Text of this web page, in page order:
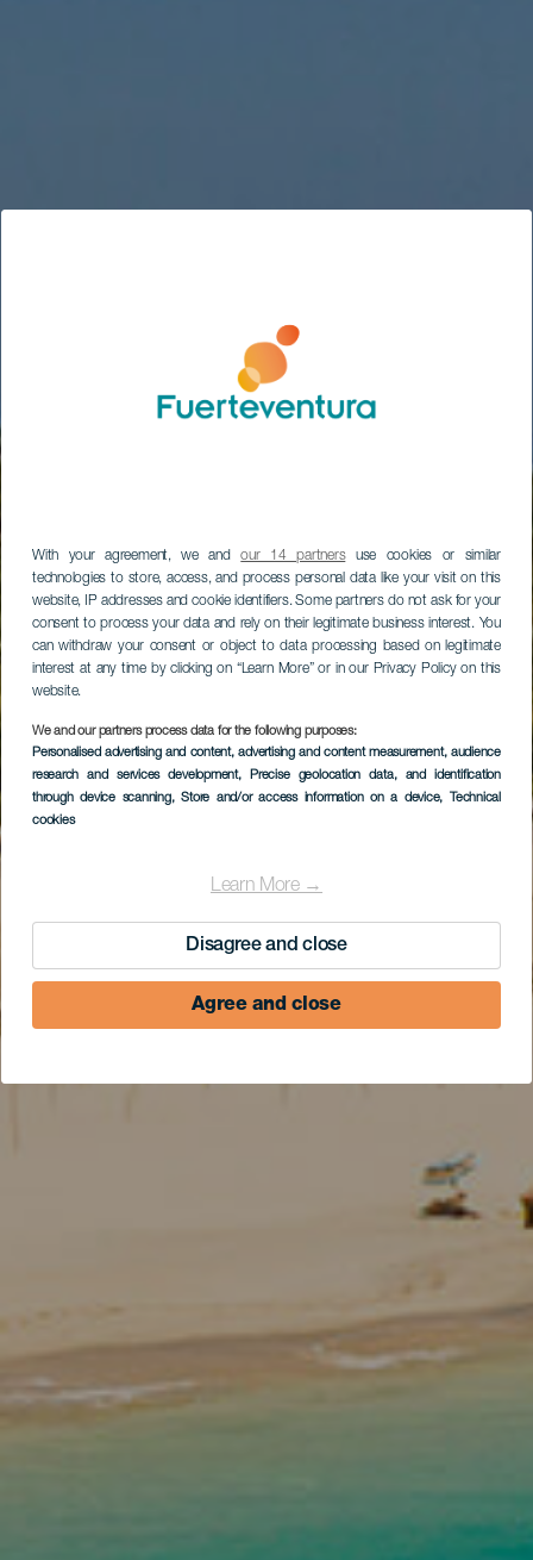
With your agreement, we andour 14 partnersuse cookies or similar
technologies to store, access, and process personal data like your visit on this
website, IP addresses and cookie identifiers. Some partners do not ask for your
consent to process your data and rely on their legitimate business interest. You
can withdraw your consent or object to data processing based on legitimate
interest at any time by clicking on “Learn More” or in our Privacy Policy on this
website.
We and our partners process data for the following purposes:
Personalised advertising and content, advertising and content measurement, audience
research and services development, Precise geolocation data, and identification
through device scanning, Store and/or access information on a device, Technical
cookies
Learn More →
Disagree and close
Agree and close
Morro Jable